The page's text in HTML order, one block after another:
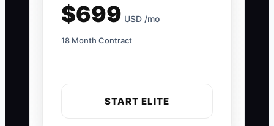
$699 USD /mo
18 Month Contract
START ELITE